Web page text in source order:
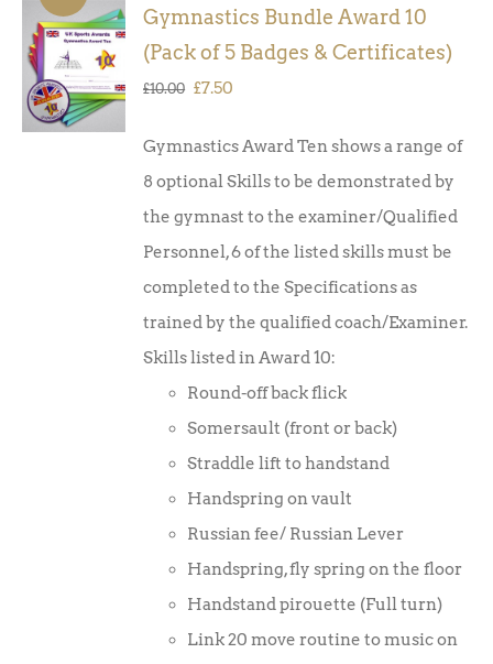
ADD TO
BASKET
DETAILS
Gymnastics Bundle Award 10
(Pack of 5 Badges & Certificates)
£10.00 Original
was:
£10.00.
£7.50
is:
£7.50.
Gymnastics Award Ten shows a range of
8 optional Skills to be demonstrated by
the gymnast to the examiner/Qualified
Personnel, 6 of the listed skills must be
completed to the Specifications as
trained by the qualified coach/Examiner.
Skills listed in Award 10:
Round-off back flick
Somersault (front or back)
Straddle lift to handstand
Handspring on vault
Russian fee/ Russian Lever
Handspring, fly spring on the floor
Handstand pirouette (Full turn)
Link 20 move routine to music on